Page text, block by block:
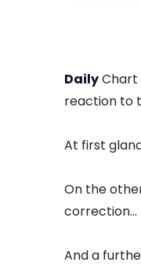
DailyChart
reaction to
At first
On the
correction...
And a